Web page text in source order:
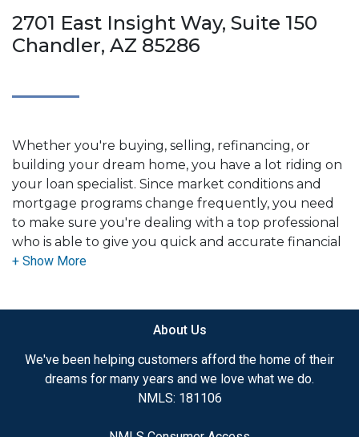
2701 East Insight Way, Suite 150
Chandler, AZ 85286
Whether you're buying, selling, refinancing, or
building your dream home, you have a lot riding on
your loan specialist. Since market conditions and
mortgage programs change frequently, you need
to make sure you're dealing with a top professional
who is able to give you quick and accurate financial
advice. I have the expertise and knowledge you
Ensuring that you make the right choice for you
and your family is my ultimate goal. And I am
committed to providing my customers with
mortgage services that exceed their expectations. I
About Us
We've been helping customers afford the home of their
dreams for many years and we love what we do.
NMLS: 181106